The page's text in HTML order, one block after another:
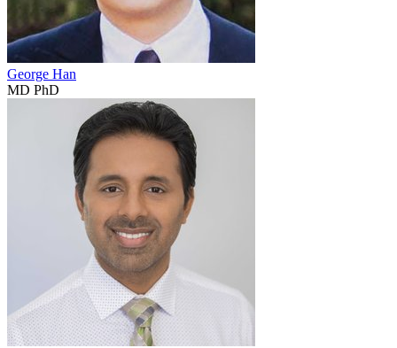
George Han
MD PhD